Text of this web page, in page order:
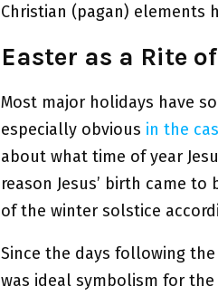
Christian (pagan) elements
Easter as a Rite
Most major holidays have
especially obvious in the
about what time of year
reason Jesus’ birth came
of the winter solstice
Since the days following
was ideal symbolism for